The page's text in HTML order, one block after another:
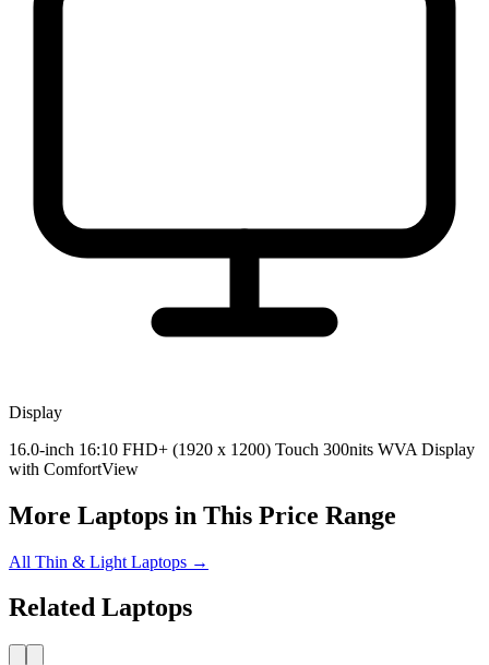
Display
16.0-inch 16:10 FHD+ (1920 x 1200) Touch 300nits WVA Display
with ComfortView
More Laptops in This Price Range
All Thin & Light Laptops →
Related Laptops